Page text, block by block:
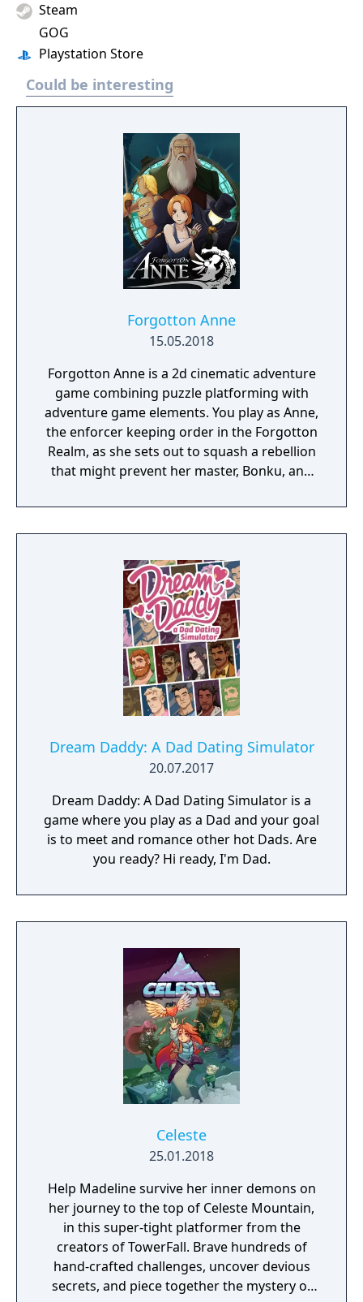
Playstation Store
Steam
GOG
Could be interesting
Forgotton Anne
15.05.2018
Forgotton Anne is a 2d cinematic adventure
game combining puzzle platforming with
adventure game elements. You play as Anne,
the enforcer keeping order in the Forgotton
Realm, as she sets out to squash a rebellion
that might prevent her master, Bonku, and
The World of Forgotton Anne: Imagine a
place where everything that is lost and
socks. The Forgotten Realm is a magical
world inhabited by Forgotlings, creatures
composed of mislaid objects longing to be
remembered again.
Dream Daddy: A Dad Dating Simulator
20.07.2017
Dream Daddy: A Dad Dating Simulator is a
game where you play as a Dad and your goal
is to meet and romance other hot Dads. Are
you ready? Hi ready, I'm Dad.
Celeste
25.01.2018
Help Madeline survive her inner demons on
her journey to the top of Celeste Mountain,
in this super-tight platformer from the
creators of TowerFall. Brave hundreds of
hand-crafted challenges, uncover devious
secrets, and piece together the mystery of